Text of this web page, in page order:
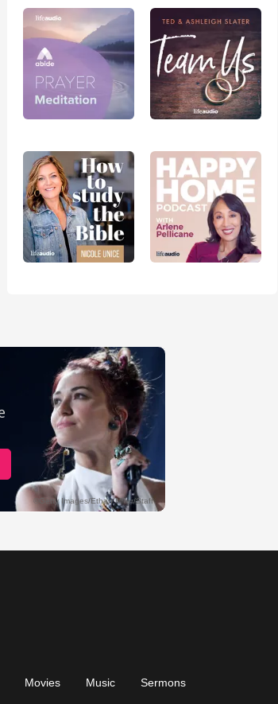
Movies Music Sermons